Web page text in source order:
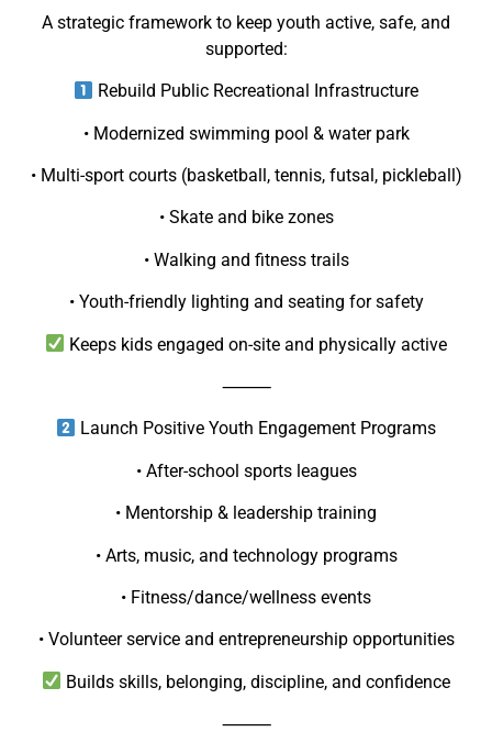
A strategic framework to keep youth active, safe, and
supported:
Rebuild Public Recreational Infrastructure
• Modernized swimming pool & water park
• Multi-sport courts (basketball, tennis, futsal, pickleball)
• Skate and bike zones
• Walking and fitness trails
• Youth-friendly lighting and seating for safety
Keeps kids engaged on-site and physically active
⸻
Launch Positive Youth Engagement Programs
• After-school sports leagues
• Mentorship & leadership training
• Arts, music, and technology programs
• Fitness/dance/wellness events
• Volunteer service and entrepreneurship opportunities
Builds skills, belonging, discipline, and confidence
⸻